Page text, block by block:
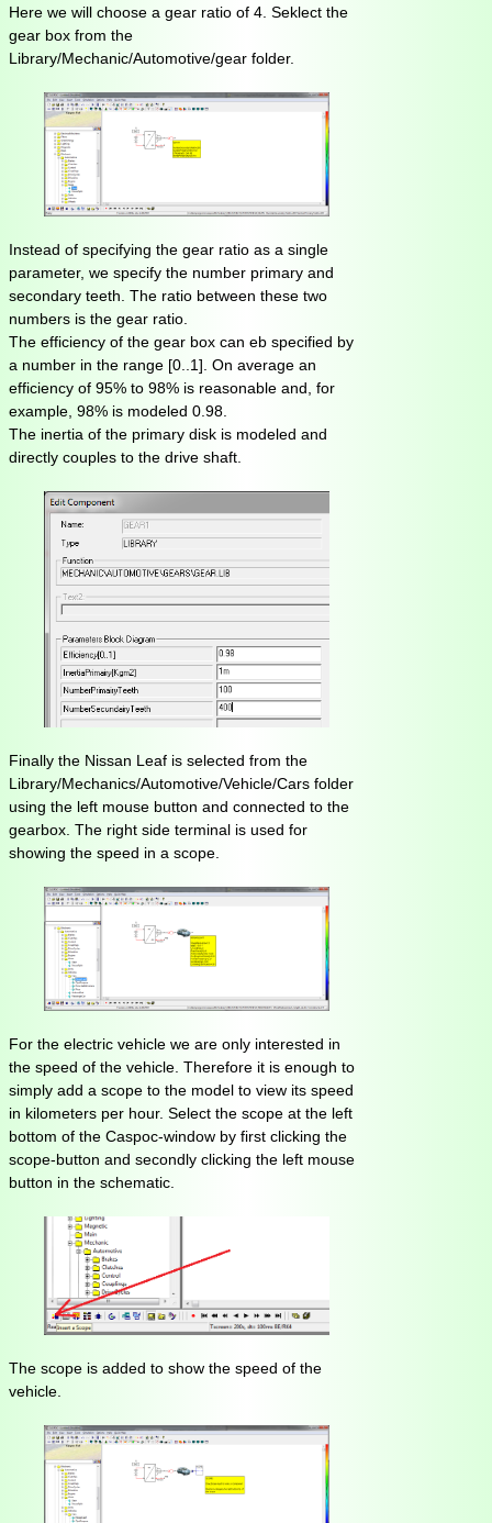
Here we will choose a gear ratio of 4. Seklect the
gear box from the
Library/Mechanic/Automotive/gear folder.
Instead of specifying the gear ratio as a single
parameter, we specify the number primary and
secondary teeth. The ratio between these two
numbers is the gear ratio.
The efficiency of the gear box can eb specified by
a number in the range [0..1]. On average an
efficiency of 95% to 98% is reasonable and, for
example, 98% is modeled 0.98.
The inertia of the primary disk is modeled and
directly couples to the drive shaft.
Finally the Nissan Leaf is selected from the
Library/Mechanics/Automotive/Vehicle/Cars folder
using the left mouse button and connected to the
gearbox. The right side terminal is used for
showing the speed in a scope.
For the electric vehicle we are only interested in
the speed of the vehicle. Therefore it is enough to
simply add a scope to the model to view its speed
in kilometers per hour. Select the scope at the left
bottom of the Caspoc-window by first clicking the
scope-button and secondly clicking the left mouse
button in the schematic.
The scope is added to show the speed of the
vehicle.